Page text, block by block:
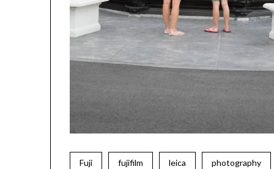
Fuji fujifilm leica photography